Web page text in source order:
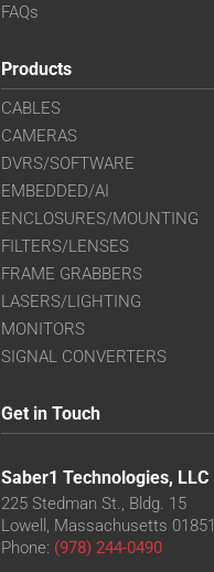
FAQs
Products
CABLES
CAMERAS
DVRS/SOFTWARE
EMBEDDED/AI
ENCLOSURES/MOUNTING
FILTERS/LENSES
FRAME GRABBERS
LASERS/LIGHTING
MONITORS
SIGNAL CONVERTERS
Get in Touch
Saber1 Technologies, LLC
225 Stedman St., Bldg. 15
Lowell, Massachusetts 01851
Phone: (978) 244-0490